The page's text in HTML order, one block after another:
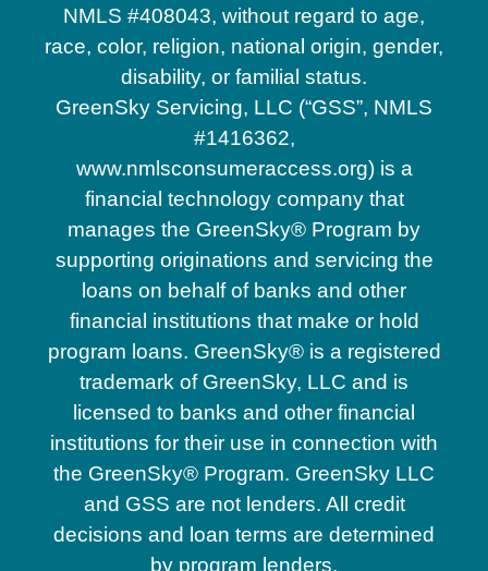
NMLS #408043, without regard to age,
race, color, religion, national origin, gender,
disability, or familial status.
GreenSky Servicing, LLC (“GSS”, NMLS
#1416362,
www.nmlsconsumeraccess.org) is a
financial technology company that
manages the GreenSky® Program by
supporting originations and servicing the
loans on behalf of banks and other
financial institutions that make or hold
program loans. GreenSky® is a registered
trademark of GreenSky, LLC and is
licensed to banks and other financial
institutions for their use in connection with
the GreenSky® Program. GreenSky LLC
and GSS are not lenders. All credit
decisions and loan terms are determined
by program lenders.